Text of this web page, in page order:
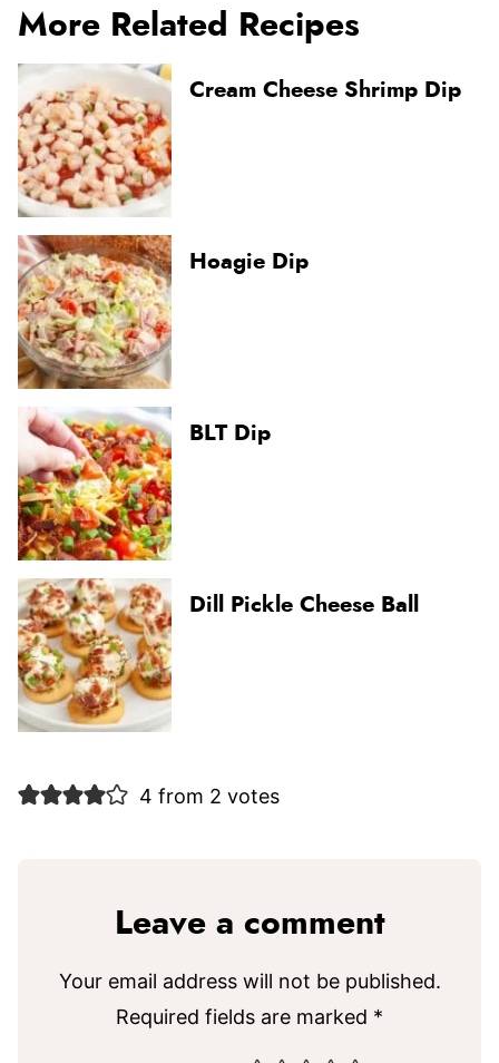
More Related Recipes
Cream Cheese Shrimp Dip
Hoagie Dip
BLT Dip
Dill Pickle Cheese Ball
4 from 2 votes
Leave a comment
Your email address will not be published.
Required fields are marked *